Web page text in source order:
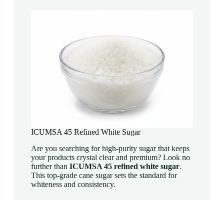
ICUMSA 45 Refined White Sugar
Are you searching for high-purity sugar that keeps
your products crystal clear and premium? Look no
further than ICUMSA 45 refined white sugar.
This top-grade cane sugar sets the standard for
whiteness and consistency.